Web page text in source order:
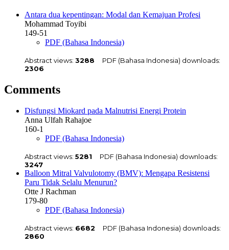
Antara dua kepentingan: Modal dan Kemajuan Profesi
Mohammad Toyibi
149-51
PDF (Bahasa Indonesia)
Abstract views: 3288
PDF (Bahasa Indonesia) downloads:
2306
Comments
Disfungsi Miokard pada Malnutrisi Energi Protein
Anna Ulfah Rahajoe
160-1
PDF (Bahasa Indonesia)
Abstract views: 5281
PDF (Bahasa Indonesia) downloads:
3247
Balloon Mitral Valvulotomy (BMV): Mengapa Resistensi
Paru Tidak Selalu Menurun?
Otte J Rachman
179-80
PDF (Bahasa Indonesia)
Abstract views: 6682
PDF (Bahasa Indonesia) downloads:
2860